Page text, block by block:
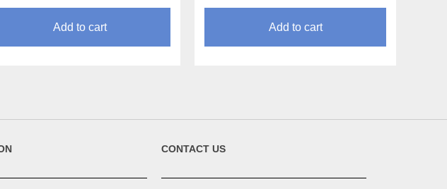
Add to cart Add to cart
CONTACT US